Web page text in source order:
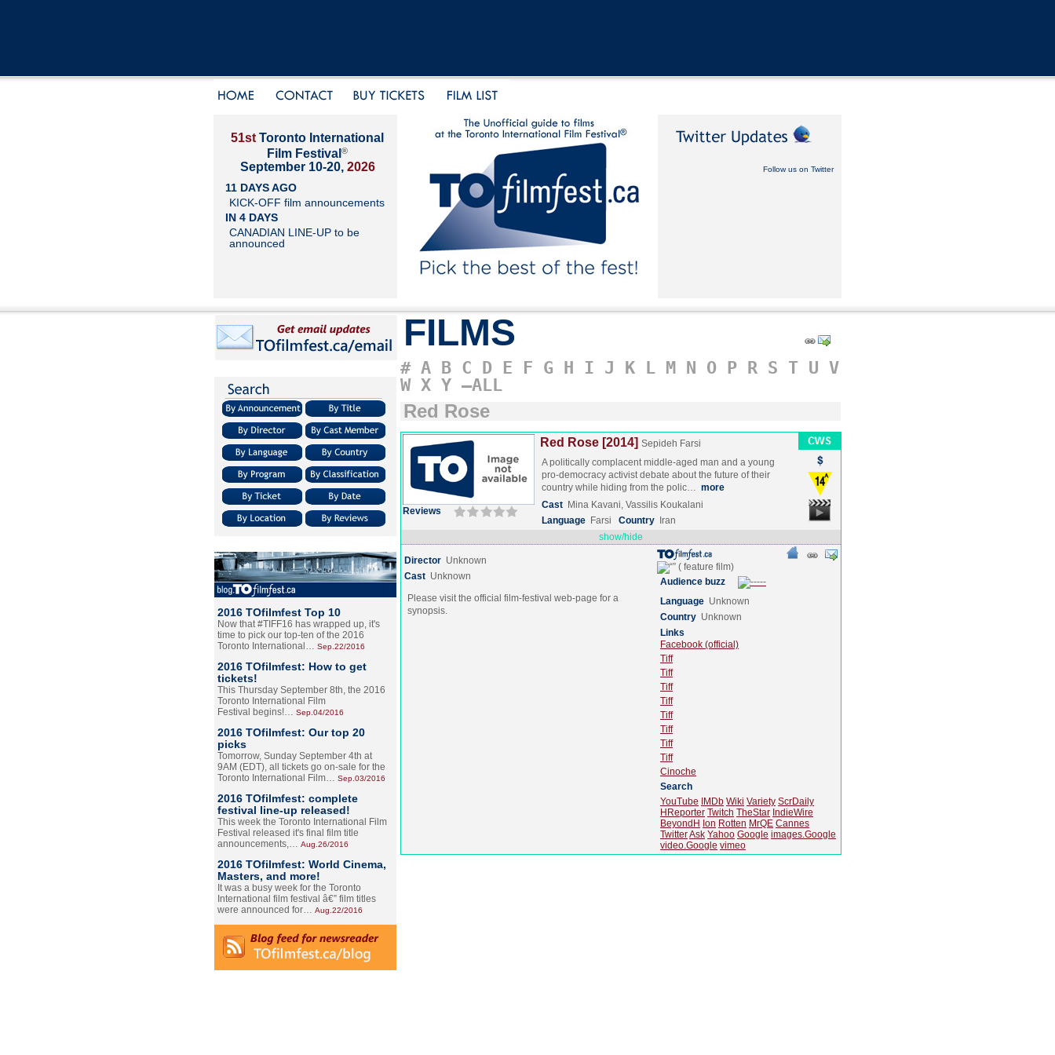
51st Toronto International
Film Festival ®
September 10-20, 2026
11 DAYS AGO
KICK-OFF film announcements
IN 4 DAYS
CANADIAN LINE-UP to be
announced
Follow us on Twitter
2016 TOfilmfest Top 10
Now that #TIFF16 has wrapped up, it's
time to pick our top-ten of the 2016
Toronto International… Sep.22/2016
2016 TOfilmfest: How to get
tickets!
This Thursday September 8th, the 2016
Toronto International Film
Festival begins!… Sep.04/2016
2016 TOfilmfest: Our top 20
picks
Tomorrow, Sunday September 4th at
9AM (EDT), all tickets go on-sale for the
Toronto International Film… Sep.03/2016
2016 TOfilmfest: complete
festival line-up released!
This week the Toronto International Film
Festival released it's final film title
announcements,… Aug.26/2016
2016 TOfilmfest: World Cinema,
Masters, and more!
It was a busy week for the Toronto
International film festival â€” film titles
were announced for… Aug.22/2016
FILMS
# A B C D E F G H I J K L M N O P R S T U V
W X Y –ALL
Red Rose
Reviews
Red Rose [2014] Sepideh Farsi
A politically complacent middle-aged man and a young
pro-democracy activist debate about the future of their
country while hiding from the polic… more
Cast Mina Kavani, Vassilis Koukalani
Language Farsi Country
Iran
show/hide
Director Unknown
Cast Unknown
Please visit the official film-festival web-page for a
synopsis.
Audience buzz
Language Unknown
Country Unknown
Links
Facebook (official)
Tiff
Tiff
Tiff
Tiff
Tiff
Tiff
Tiff
Tiff
Cinoche
Search
YouTube
IMDb Wiki Variety ScrDaily
HReporter Twitch TheStar IndieWire
BeyondH Ion Rotten MrQE Cannes
TwitterAsk Yahoo Google images.Google
video.Google vimeo